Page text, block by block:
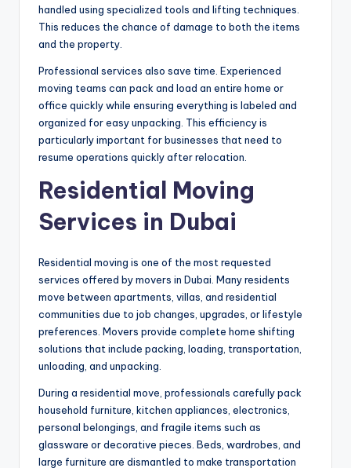
handled using specialized tools and lifting techniques.
This reduces the chance of damage to both the items
and the property.
Professional services also save time. Experienced
moving teams can pack and load an entire home or
office quickly while ensuring everything is labeled and
organized for easy unpacking. This efficiency is
particularly important for businesses that need to
resume operations quickly after relocation.
Residential Moving
Services in Dubai
Residential moving is one of the most requested
services offered by movers in Dubai. Many residents
move between apartments, villas, and residential
communities due to job changes, upgrades, or lifestyle
preferences. Movers provide complete home shifting
solutions that include packing, loading, transportation,
unloading, and unpacking.
During a residential move, professionals carefully pack
household furniture, kitchen appliances, electronics,
personal belongings, and fragile items such as
glassware or decorative pieces. Beds, wardrobes, and
large furniture are dismantled to make transportation